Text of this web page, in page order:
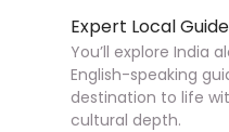
Expert Local
You’ll explore India
English-speaking
destination to life
cultural depth.